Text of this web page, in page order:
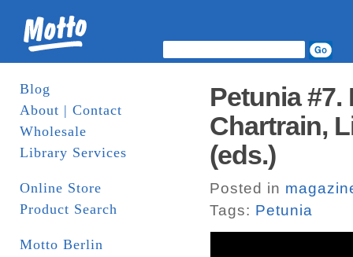
Blog
About | Contact
Wholesale
Library Services
Online Store
Product Search
Motto Berlin
Petunia #7.
Chartrain,
(eds.)
Posted in
Tags: Petunia